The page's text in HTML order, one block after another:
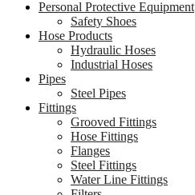
Personal Protective Equipment
Safety Shoes
Hose Products
Hydraulic Hoses
Industrial Hoses
Pipes
Steel Pipes
Fittings
Grooved Fittings
Hose Fittings
Flanges
Steel Fittings
Water Line Fittings